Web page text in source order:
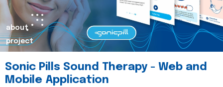
about
project
Sonic Pills Sound Therapy - Web and
Mobile Application